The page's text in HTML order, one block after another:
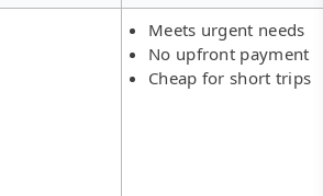
Meets urgent needs
No upfront payment
Cheap for short trips